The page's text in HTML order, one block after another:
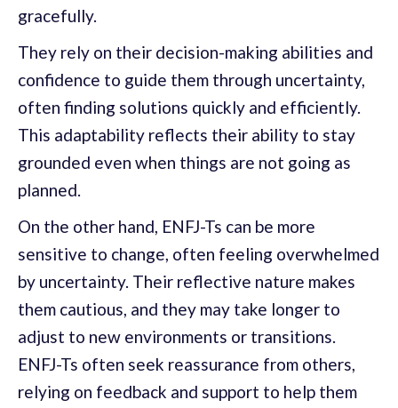
gracefully.
They rely on their decision-making abilities and
confidence to guide them through uncertainty,
often finding solutions quickly and efficiently.
This adaptability reflects their ability to stay
grounded even when things are not going as
planned.
On the other hand, ENFJ-Ts can be more
sensitive to change, often feeling overwhelmed
by uncertainty. Their reflective nature makes
them cautious, and they may take longer to
adjust to new environments or transitions.
ENFJ-Ts often seek reassurance from others,
relying on feedback and support to help them